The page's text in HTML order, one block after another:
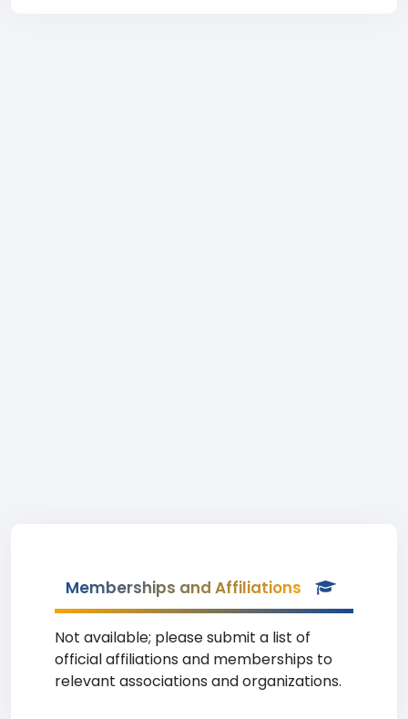
Memberships and Affiliations
Not available; please submit a list of
official affiliations and memberships to
relevant associations and organizations.